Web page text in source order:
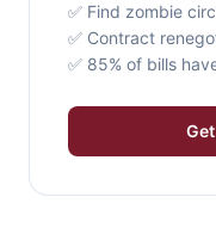
✅ Find zombie
✅ Contract
✅ 85% of bills